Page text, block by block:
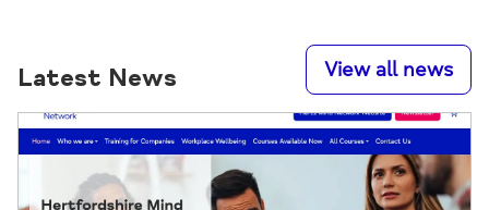
Latest News View all news